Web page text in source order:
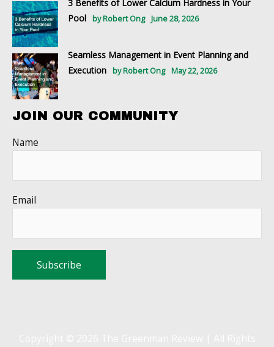
3 Benefits of Lower Calcium Hardness in Your
Pool
by Robert Ong June 28, 2026
Seamless Management in Event Planning and
Execution
by Robert Ong May 22, 2026
JOIN OUR COMMUNITY
Name
Email